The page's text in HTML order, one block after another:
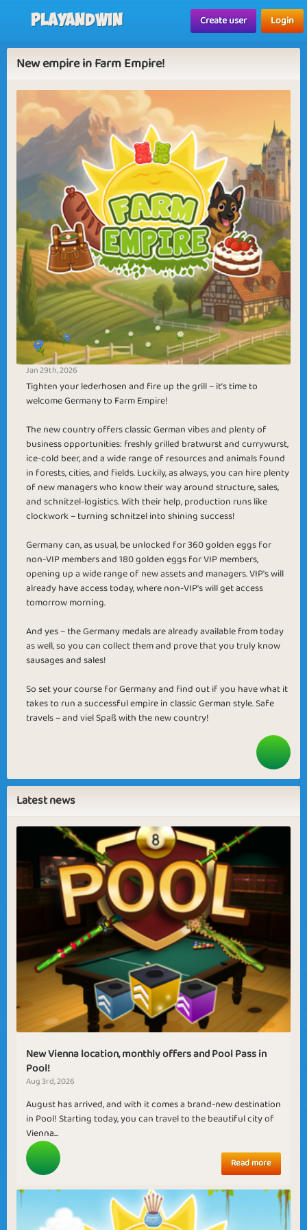
Playandwin Create user Login
New empire in Farm Empire!
Jan 29th, 2026
Tighten your lederhosen and fire up the grill – it’s time to
welcome Germany to Farm Empire!
The new country offers classic German vibes and plenty of
business opportunities: freshly grilled bratwurst and currywurst,
ice-cold beer, and a wide range of resources and animals found
in forests, cities, and fields. Luckily, as always, you can hire plenty
of new managers who know their way around structure, sales,
and schnitzel-logistics. With their help, production runs like
clockwork – turning schnitzel into shining success!
Germany can, as usual, be unlocked for 360 golden eggs for
non-VIP members and 180 golden eggs for VIP members,
opening up a wide range of new assets and managers. VIP's will
already have access today, where non-VIP's will get access
tomorrow morning.
And yes – the Germany medals are already available from today
as well, so you can collect them and prove that you truly know
sausages and sales!
So set your course for Germany and find out if you have what it
takes to run a successful empire in classic German style. Safe
travels – and viel Spaß with the new country!
Latest news
New Vienna location, monthly offers and Pool Pass in
Pool!
Aug 3rd, 2026
August has arrived, and with it comes a brand-new destination
in Pool! Starting today, you can travel to the beautiful city of
Vienna...
Read more